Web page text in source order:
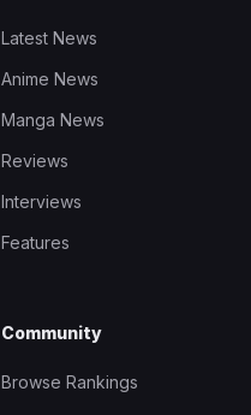
Latest News
Anime News
Manga News
Reviews
Interviews
Features
Community
Browse Rankings